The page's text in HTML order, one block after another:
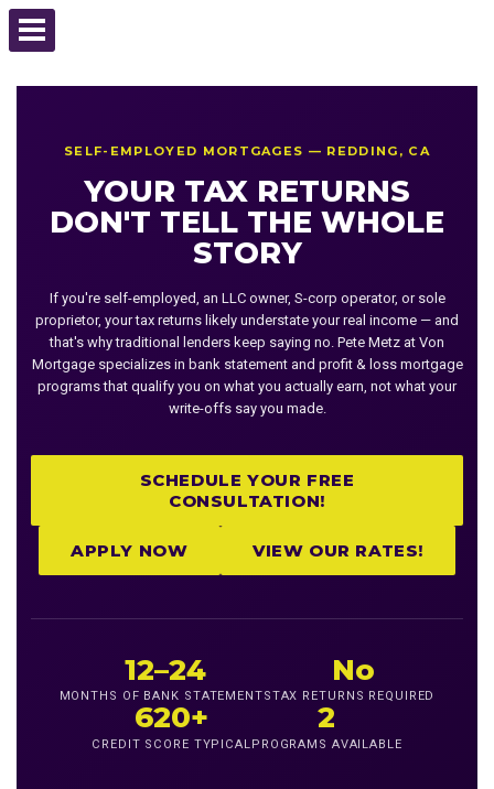
SELF-EMPLOYED MORTGAGES — REDDING, CA
YOUR TAX RETURNS
DON'T TELL THE WHOLE
STORY
If you're self-employed, an LLC owner, S-corp operator, or sole
proprietor, your tax returns likely understate your real income — and
that's why traditional lenders keep saying no. Pete Metz at Von
Mortgage specializes in bank statement and profit & loss mortgage
programs that qualify you on what you actually earn, not what your
write-offs say you made.
SCHEDULE YOUR FREE
CONSULTATION!
APPLY NOW VIEW OUR RATES!
12–24
MONTHS OF BANK STATEMENTS
No
TAX RETURNS REQUIRED
620+
CREDIT SCORE TYPICAL
2
PROGRAMS AVAILABLE